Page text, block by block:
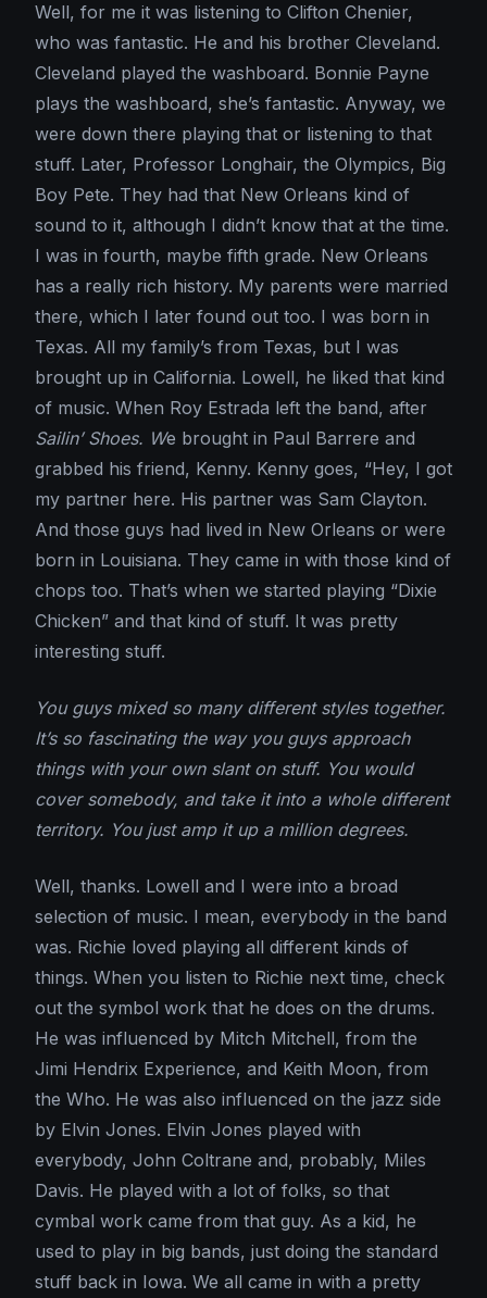
Well, for me it was listening to Clifton Chenier,
who was fantastic. He and his brother Cleveland.
Cleveland played the washboard. Bonnie Payne
plays the washboard, she’s fantastic. Anyway, we
were down there playing that or listening to that
stuff. Later, Professor Longhair, the Olympics, Big
Boy Pete. They had that New Orleans kind of
sound to it, although I didn’t know that at the time.
I was in fourth, maybe fifth grade. New Orleans
has a really rich history. My parents were married
there, which I later found out too. I was born in
Texas. All my family’s from Texas, but I was
brought up in California. Lowell, he liked that kind
of music. When Roy Estrada left the band, after
Sailin’ Shoes. We brought in Paul Barrere and
grabbed his friend, Kenny. Kenny goes, “Hey, I got
my partner here. His partner was Sam Clayton.
And those guys had lived in New Orleans or were
born in Louisiana. They came in with those kind of
chops too. That’s when we started playing “Dixie
Chicken” and that kind of stuff. It was pretty
interesting stuff.
You guys mixed so many different styles together.
It’s so fascinating the way you guys approach
things with your own slant on stuff. You would
cover somebody, and take it into a whole different
territory. You just amp it up a million degrees.
Well, thanks. Lowell and I were into a broad
selection of music. I mean, everybody in the band
was. Richie loved playing all different kinds of
things. When you listen to Richie next time, check
out the symbol work that he does on the drums.
He was influenced by Mitch Mitchell, from the
Jimi Hendrix Experience, and Keith Moon, from
the Who. He was also influenced on the jazz side
by Elvin Jones. Elvin Jones played with
everybody, John Coltrane and, probably, Miles
Davis. He played with a lot of folks, so that
cymbal work came from that guy. As a kid, he
used to play in big bands, just doing the standard
stuff back in Iowa. We all came in with a pretty